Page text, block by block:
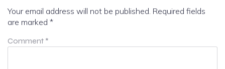
Your email address will not be published. Required fields
are marked *
Comment *